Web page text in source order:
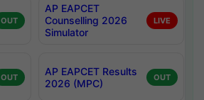
OUT
AP EAPCET
Counselling 2026
Simulator
LIVE
OUT
AP EAPCET Results
2026 (MPC)
OUT